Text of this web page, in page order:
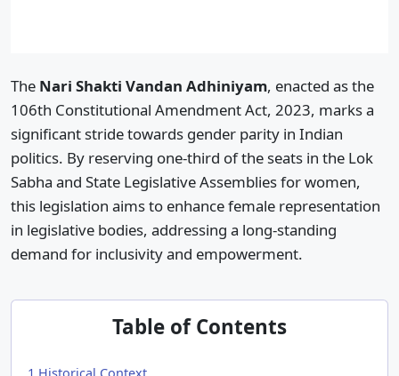
The Nari Shakti Vandan Adhiniyam, enacted as the
106th Constitutional Amendment Act, 2023, marks a
significant stride towards gender parity in Indian
politics. By reserving one-third of the seats in the Lok
Sabha and State Legislative Assemblies for women,
this legislation aims to enhance female representation
in legislative bodies, addressing a long-standing
demand for inclusivity and empowerment.​
Table of Contents
1 Historical Context